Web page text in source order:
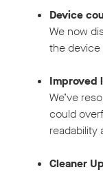
Device
We now
the device
Improved
We’ve
could
readability
Cleaner